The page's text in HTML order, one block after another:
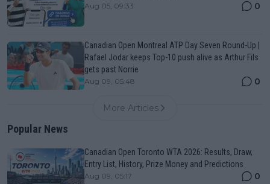
Aug 05, 09:33 0
Canadian Open Montreal ATP Day Seven Round-Up |
Rafael Jodar keeps Top-10 push alive as Arthur Fils
gets past Norrie
Aug 09, 05:48 0
More Articles
Popular News
Canadian Open Toronto WTA 2026: Results, Draw,
Entry List, History, Prize Money and Predictions
Aug 09, 05:17 0